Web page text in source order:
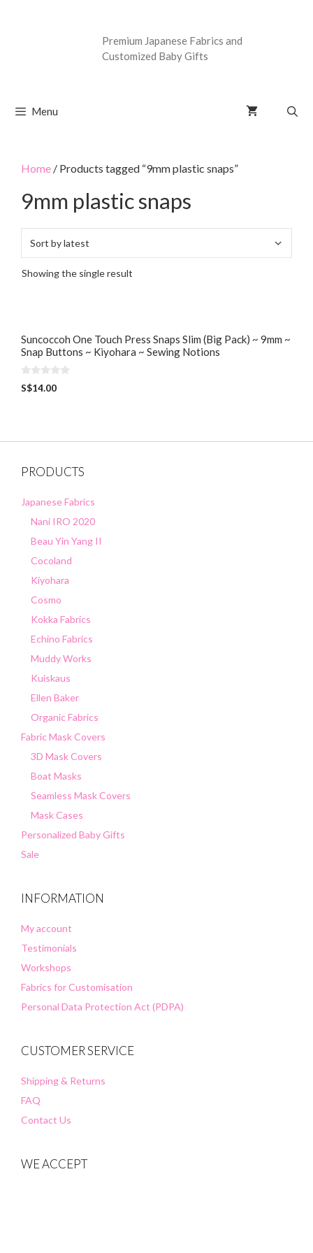
Premium Japanese Fabrics and
Customized Baby Gifts
Menu
Home / Products tagged “9mm plastic snaps”
9mm plastic snaps
Showing the single result
Suncoccoh One Touch Press Snaps Slim (Big Pack) ~ 9mm ~
Snap Buttons ~ Kiyohara ~ Sewing Notions
0
o
S$14.00
PRODUCTS
Japanese Fabrics
Nani IRO 2020
Beau Yin Yang II
Cocoland
Kiyohara
Cosmo
Kokka Fabrics
Echino Fabrics
Muddy Works
Kuiskaus
Ellen Baker
Organic Fabrics
Fabric Mask Covers
3D Mask Covers
Boat Masks
Seamless Mask Covers
Mask Cases
Personalized Baby Gifts
Sale
INFORMATION
My account
Testimonials
Workshops
Fabrics for Customisation
Personal Data Protection Act (PDPA)
CUSTOMER SERVICE
Shipping & Returns
FAQ
Contact Us
WE ACCEPT